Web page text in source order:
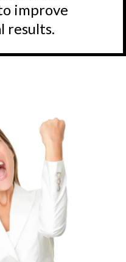
improve
results.